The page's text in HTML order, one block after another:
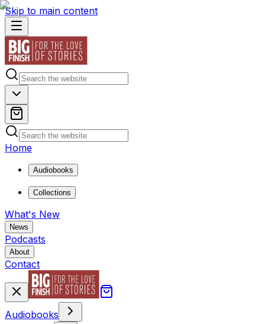
Skip to main content
Home
Audiobooks
Collections
What's New
News
Podcasts
About
Contact
Audiobooks